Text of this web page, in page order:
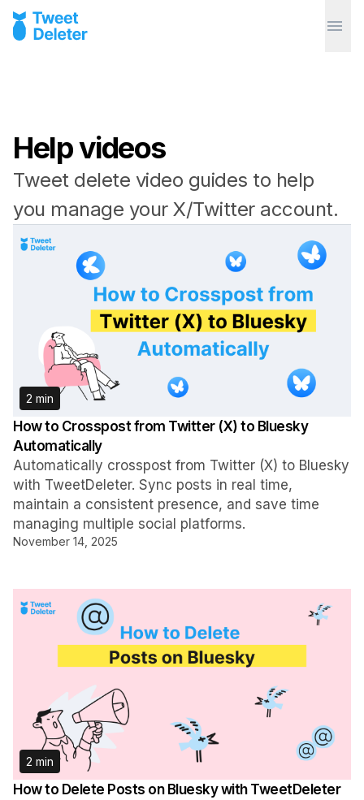
Help videos
Tweet delete video guides to help
you manage your X/Twitter account.
2 min
How to Crosspost from Twitter (X) to Bluesky
Automatically
Automatically crosspost from Twitter (X) to Bluesky
with TweetDeleter. Sync posts in real time,
maintain a consistent presence, and save time
managing multiple social platforms.
November 14, 2025
2 min
How to Delete Posts on Bluesky with TweetDeleter